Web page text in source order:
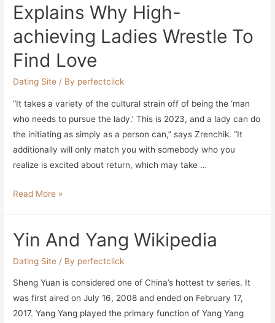
Dating
Sites
Apps
Explains Why High-
achieving Ladies Wrestle To
Find Love
Dating Site / By perfectclick
“It takes a variety of the cultural strain off of being the ‘man
who needs to pursue the lady.’ This is 2023, and a lady can do
the initiating as simply as a person can,” says Zrenchik. “It
additionally will only match you with somebody who you
realize is excited about return, which may take …
Modern
Explains
achieving
Ladies
Wrestle
Read More »
Yin And Yang Wikipedia
Dating Site / By perfectclick
Sheng Yuan is considered one of China’s hottest tv series. It
was first aired on July 16, 2008 and ended on February 17,
2017. Yang Yang played the primary function of Yang Yang